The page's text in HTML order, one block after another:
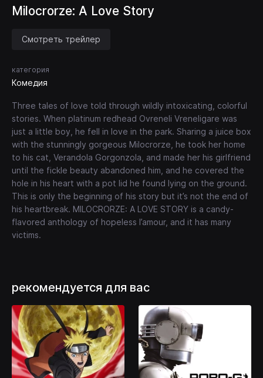
Milocrorze: A Love Story
Смотреть трейлер
категория
Комедия
Three tales of love told through wildly intoxicating, colorful
stories. When platinum redhead Ovreneli Vreneligare was
just a little boy, he fell in love in the park. Sharing a juice box
with the stunningly gorgeous Milocrorze, he took her home
to his cat, Verandola Gorgonzola, and made her his girlfriend
until the fickle beauty abandoned him, and he covered the
hole in his heart with a pot lid he found lying on the ground.
This is only the beginning of his story but it’s not the end of
his heartbreak. MILOCRORZE: A LOVE STORY is a candy-
flavored anthology of hopeless l’amour, and it has many
victims.
рекомендуется для вас